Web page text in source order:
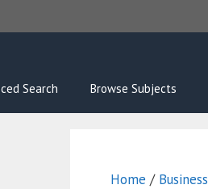
Search Browse Subjects
Home / Business